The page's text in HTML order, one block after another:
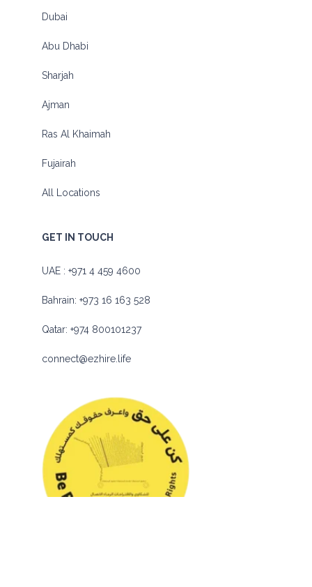
Dubai
Abu Dhabi
Sharjah
Ajman
Ras Al Khaimah
Fujairah
All Locations
GET IN TOUCH
UAE : +971 4 459 4600
Bahrain: +973 16 163 528
Qatar: +974 800101237
connect@ezhire.life